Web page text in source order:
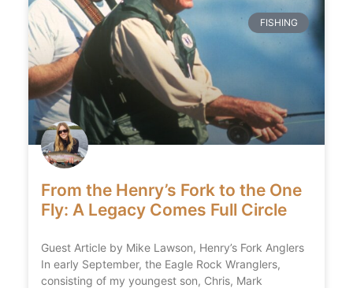
FISHING
From the Henry’s Fork to the One
Fly: A Legacy Comes Full Circle
Guest Article by Mike Lawson, Henry’s Fork Anglers
In early September, the Eagle Rock Wranglers,
consisting of my youngest son, Chris, Mark